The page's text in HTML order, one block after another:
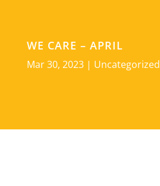
WE CARE – APRIL
Mar 30, 2023| Uncategorized